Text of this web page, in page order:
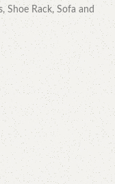
Shoe Rack, Sofa and